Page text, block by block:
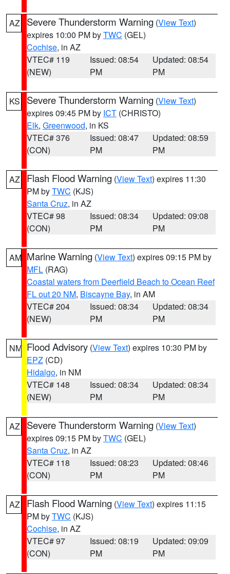
AZ Severe Thunderstorm Warning (View Text)
expires 10:00 PM byTWC (GEL)
Cochise, in AZ
VTEC# 119
(NEW)
Issued: 08:54
PM
Updated: 08:54
PM
KS Severe Thunderstorm Warning (View Text)
expires 09:45 PM by ICT (CHRISTO)
Elk, Greenwood, in KS
VTEC# 376
(CON)
Issued: 08:47
PM
Updated: 08:59
PM
AZ Flash Flood Warning (View Text) expires 11:30
PM byTWC (KJS)
Santa Cruz, in AZ
VTEC# 98
(CON)
Issued: 08:34
PM
Updated: 09:08
PM
AM Marine Warning (View Text) expires 09:15 PM by
MFL (RAG)
Coastal waters from Deerfield Beach to Ocean Reef
FL out 20 NM, Biscayne Bay, in AM
VTEC# 204
(NEW)
Issued: 08:34
PM
Updated: 08:34
PM
NM Flood Advisory (View Text) expires 10:30 PM by
EPZ (CD)
Hidalgo, in NM
VTEC# 148
(NEW)
Issued: 08:34
PM
Updated: 08:34
PM
AZ Severe Thunderstorm Warning (View Text)
expires 09:15 PM byTWC (GEL)
Santa Cruz, in AZ
VTEC# 118
(CON)
Issued: 08:23
PM
Updated: 08:46
PM
AZ Flash Flood Warning (View Text) expires 11:15
PM byTWC (KJS)
Cochise, in AZ
VTEC# 97
(CON)
Issued: 08:19
PM
Updated: 09:09
PM